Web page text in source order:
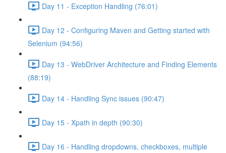
Day 11 - Exception Handling (76:01)
Day 12 - Configuring Maven and Getting started with
Selenium (94:56)
Day 13 - WebDriver Architecture and Finding Elements
(88:19)
Day 14 - Handling Sync issues (90:47)
Day 15 - Xpath in depth (90:30)
Day 16 - Handling dropdowns, checkboxes, multiple